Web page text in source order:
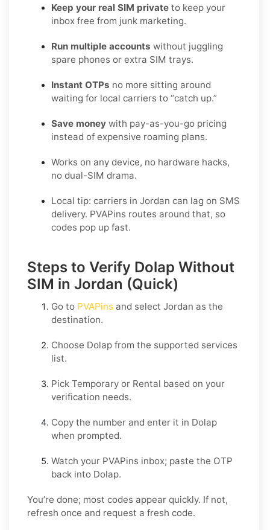
Keep your real SIM private to keep your
inbox free from junk marketing.
Run multiple accounts without juggling
spare phones or extra SIM trays.
Instant OTPs no more sitting around
waiting for local carriers to “catch up.”
Save money with pay-as-you-go pricing
instead of expensive roaming plans.
Works on any device, no hardware hacks,
no dual-SIM drama.
Local tip: carriers in Jordan can lag on SMS
delivery. PVAPins routes around that, so
codes pop up fast.
Steps to Verify Dolap Without
SIM in Jordan (Quick)
Go to PVAPins and select Jordan as the
destination.
Choose Dolap from the supported services
list.
Pick Temporary or Rental based on your
verification needs.
Copy the number and enter it in Dolap
when prompted.
Watch your PVAPins inbox; paste the OTP
back into Dolap.
You’re done; most codes appear quickly. If not,
refresh once and request a fresh code.